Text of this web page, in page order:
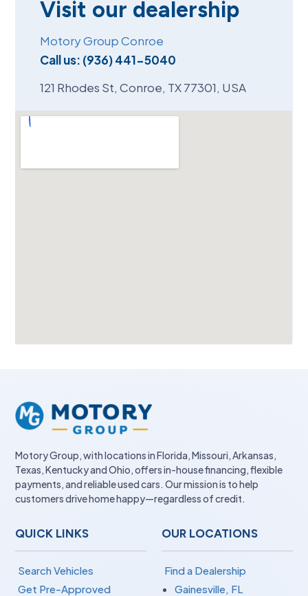
Visit our dealership
Motory Group Conroe
Call us: (936) 441-5040
121 Rhodes St, Conroe, TX 77301, USA
Motory Group, with locations in Florida, Missouri, Arkansas,
Texas, Kentucky and Ohio, offers in-house financing, flexible
payments, and reliable used cars. Our mission is to help
customers drive home happy—regardless of credit.
QUICK LINKS
Search Vehicles
Get Pre-Approved
OUR LOCATIONS
Find a Dealership
Gainesville, FL